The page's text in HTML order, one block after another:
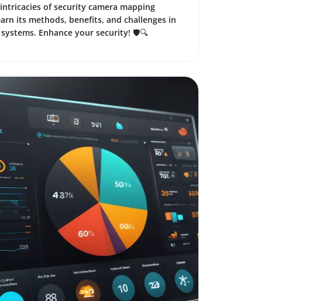
of security camera mapping
its methods, benefits, and challenges in
Enhance your security! 🛡️🔍